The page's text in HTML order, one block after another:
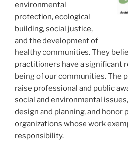
environmental
protection, ecological
building, social justice,
and the development of
healthy communities. They
practitioners have a significant
being of our communities. The
raise professional and public
social and environmental
design and planning, and honor
organizations whose work
responsibility.